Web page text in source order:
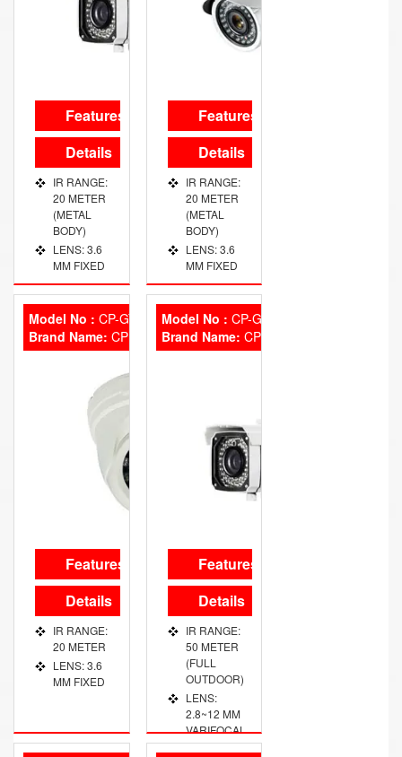
RESULATION
CAMERA
720 TVL
VISION
WORKING
VOLTAGE :
DC 12V ̃
13V
Features
Details
IR RANGE:
20 METER
(METAL
BODY)
LENS: 3.6
MM FIXED
Features
Details
IR RANGE:
20 METER
(METAL
BODY)
LENS: 3.6
MM FIXED
Model No : CP-GTC-D24L2
Brand Name: CP Plus
Features
Details
IR RANGE:
20 METER
LENS: 3.6
MM FIXED
Model No : CP-GTC-T10FL5
Brand Name: CP Plus
Features
Details
IR RANGE:
50 METER
(FULL
OUTDOOR)
LENS:
2.8~12 MM
VARIFOCAL